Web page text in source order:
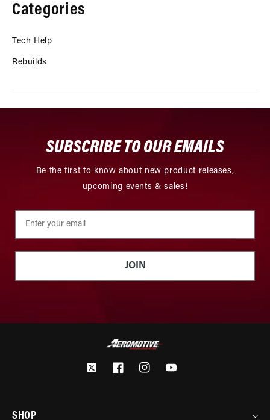
Categories
Tech Help
Rebuilds
SUBSCRIBE TO OUR EMAILS
Be the first to know about new product releases,
upcoming events & sales!
JOIN
Twitter FacebookInstagramYouTube
SHOP